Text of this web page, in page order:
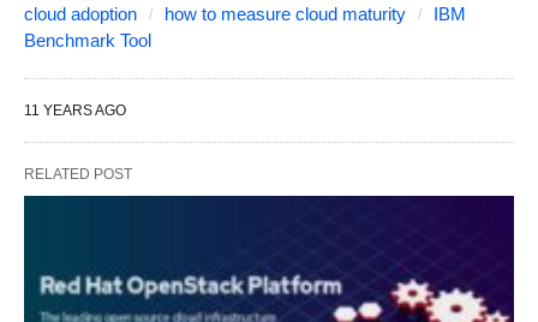
cloud adoption
how to measure cloud maturity
IBM
Benchmark Tool
11 YEARS AGO
RELATED POST